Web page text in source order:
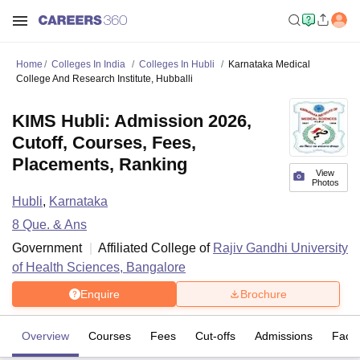
Home Colleges In India Colleges In Hubli
Karnataka Medical
College And Research Institute, Hubballi
View
Photos
KIMS Hubli: Admission 2026,
Cutoff, Courses, Fees,
Placements, Ranking
Hubli, Karnataka
8 Que. & Ans
Government
Affiliated College of Rajiv Gandhi University
of Health Sciences, Bangalore
Enquire Brochure
Overview Courses Fees Cut-offs Admissions